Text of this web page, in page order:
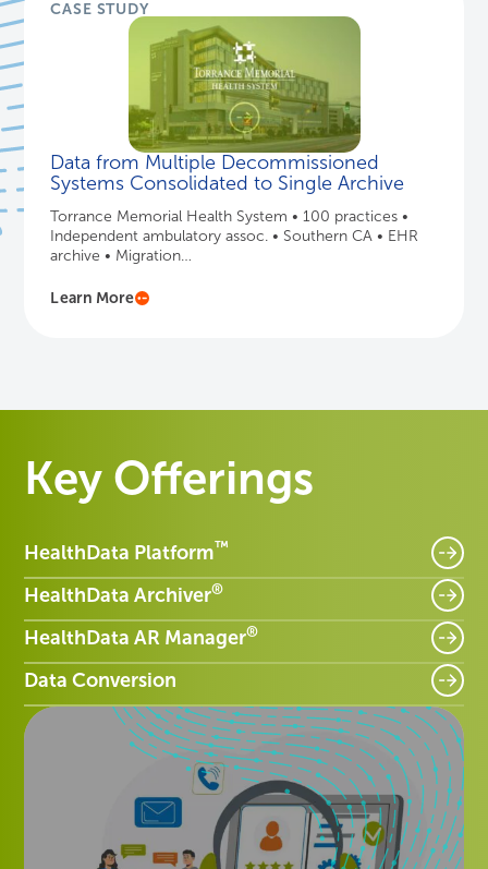
CASE STUDY
Data from Multiple Decommissioned
Systems Consolidated to Single Archive
Torrance Memorial Health System • 100 practices •
Independent ambulatory assoc. • Southern CA • EHR
archive • Migration…
Learn More
Key Offerings
HealthData Platform™
HealthData Archiver®
HealthData AR Manager®
Data Conversion